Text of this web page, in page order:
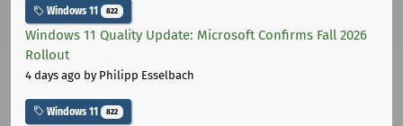
Windows 11 822
Windows 11 Quality Update: Microsoft Confirms Fall 2026
Rollout
4 days ago by Philipp Esselbach
Windows 11 822